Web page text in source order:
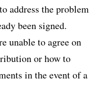
address the problem
been signed.
unable to agree on
or how to
in the event of a